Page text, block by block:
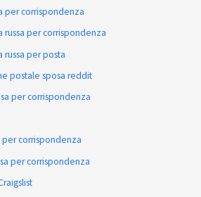
per corrispondenza
russa per corrispondenza
russa per posta
postale sposa reddit
per corrispondenza
per corrispondenza
per corrispondenza